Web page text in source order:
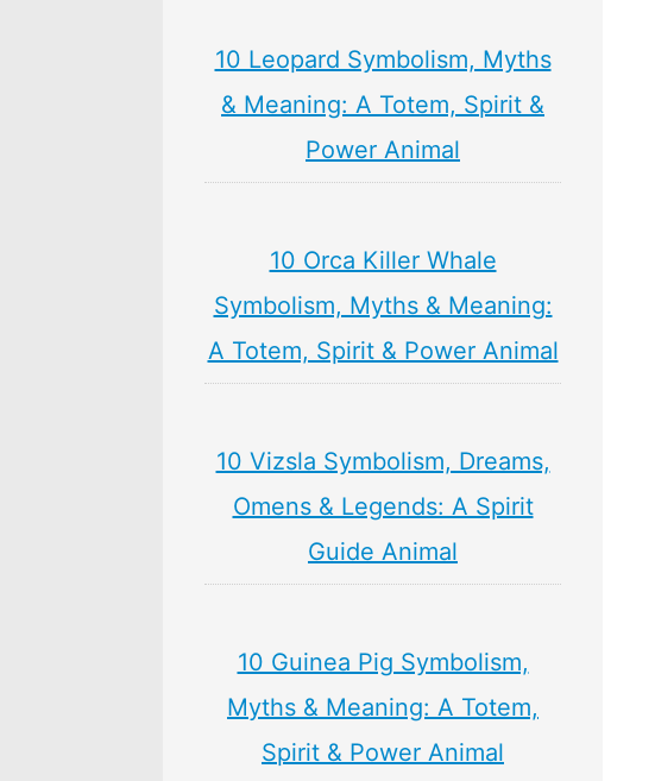
10 Leopard Symbolism, Myths
& Meaning: A Totem, Spirit &
Power Animal
10 Orca Killer Whale
Symbolism, Myths & Meaning:
A Totem, Spirit & Power Animal
10 Vizsla Symbolism, Dreams,
Omens & Legends: A Spirit
Guide Animal
10 Guinea Pig Symbolism,
Myths & Meaning: A Totem,
Spirit & Power Animal